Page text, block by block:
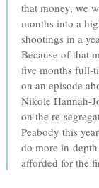
that money, we
months into a
shootings in a
Because of that
five months full-
on an episode
Nikole Hannah-
on the re-
Peabody this
do more in-
afforded for the